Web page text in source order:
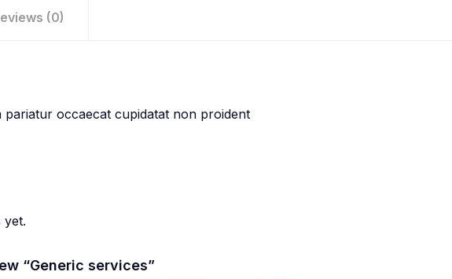
(0)
pariatur occaecat cupidatat non proident
yet.
“Generic services”